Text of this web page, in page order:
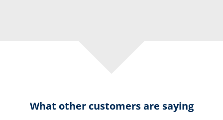
What other customers are saying